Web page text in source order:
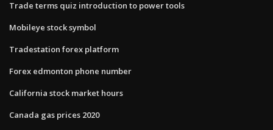
Trade terms quiz introduction to power tools
Mobileye stock symbol
Tradestation forex platform
Forex edmonton phone number
California stock market hours
Canada gas prices 2020